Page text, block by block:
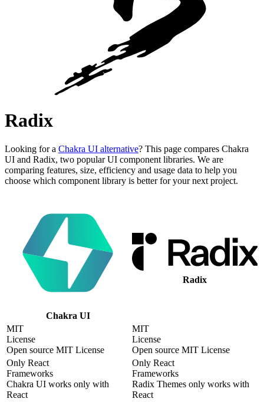
Radix
Looking for a Chakra UI alternative? This page compares Chakra
UI and Radix, two popular UI component libraries. We are
comparing features, size, efficiency and usage data to help you
choose which component library is better for your next project.
Chakra UI
Radix
MIT
License
Open source MIT License
MIT
License
Open source MIT License
Only React
Frameworks
Chakra UI works only with
React
Only React
Frameworks
Radix Themes only works with
React